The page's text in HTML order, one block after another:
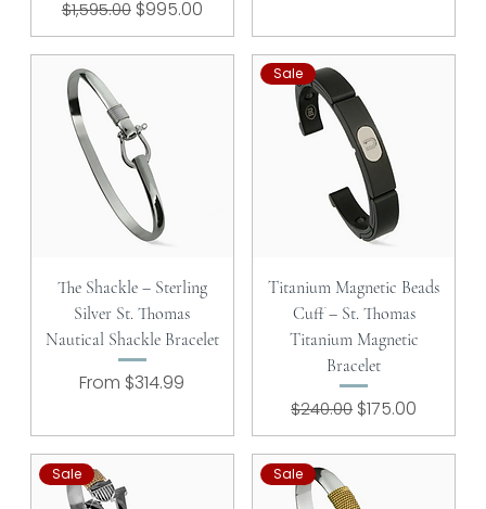
Regular Price
$1,595.00 Sale Price
$995.00
The Shackle – Sterling
Silver St. Thomas
Nautical Shackle Bracelet
From $314.99
Sale Price
Sale
Titanium Magnetic Beads
Cuff – St. Thomas
Titanium Magnetic
Bracelet
Regular Price
$240.00 Sale Price
$175.00
Sale Sale